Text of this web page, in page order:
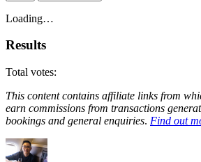
Loading…
Results
Total votes:
This content contains affiliate links from
earn commissions from transactions
bookings and general enquiries. Find out